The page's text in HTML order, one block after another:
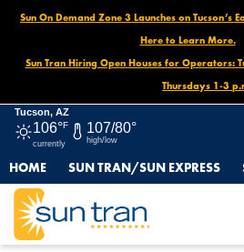
Sun On Demand Zone 3 Launches on Tucson’s
Here to Learn More.
Sun Tran Hiring Open Houses for Operators:
Thursdays 1-3
Tucson, AZ
106°F
currently
107/80°
high/low
HOME SUN TRAN/SUN EXPRESS
HOME NEWS PCC